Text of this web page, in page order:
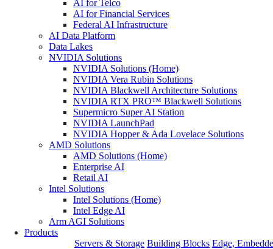
AI for Telco
AI for Financial Services
Federal AI Infrastructure
AI Data Platform
Data Lakes
NVIDIA Solutions
NVIDIA Solutions (Home)
NVIDIA Vera Rubin Solutions
NVIDIA Blackwell Architecture Solutions
NVIDIA RTX PRO™ Blackwell Solutions
Supermicro Super AI Station
NVIDIA LaunchPad
NVIDIA Hopper & Ada Lovelace Solutions
AMD Solutions
AMD Solutions (Home)
Enterprise AI
Retail AI
Intel Solutions
Intel Solutions (Home)
Intel Edge AI
Arm AGI Solutions
Products
Servers & Storage Building Blocks Edge,